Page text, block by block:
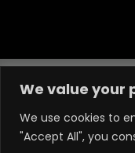
We value your
We use cookies to
"Accept All", you